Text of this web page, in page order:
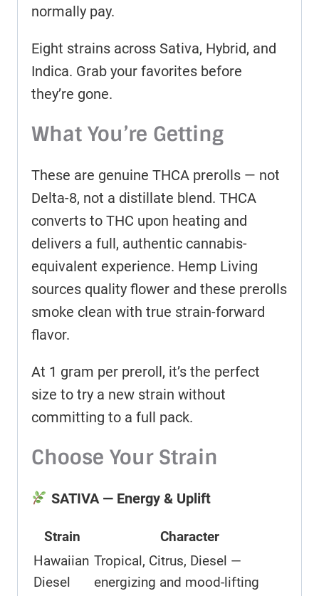
normally pay.
Eight strains across Sativa, Hybrid, and
Indica. Grab your favorites before
they’re gone.
What You’re Getting
These are genuine THCA prerolls — not
Delta-8, not a distillate blend. THCA
converts to THC upon heating and
delivers a full, authentic cannabis-
equivalent experience. Hemp Living
sources quality flower and these prerolls
smoke clean with true strain-forward
flavor.
At 1 gram per preroll, it’s the perfect
size to try a new strain without
committing to a full pack.
Choose Your Strain
SATIVA — Energy & Uplift
Strain
Character
Hawaiian
Diesel
Tropical, Citrus, Diesel —
energizing and mood-lifting